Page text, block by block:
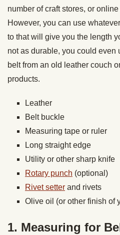
number of craft stores, or
However, you can use
to that will give you the length
not as durable, you could even
belt from an old leather couch
products.
Leather
Belt buckle
Measuring tape or ruler
Long straight edge
Utility or other sharp knife
Rotary punch (optional)
Rivet setter and rivets
Olive oil (or other finish of
1. Measuring for